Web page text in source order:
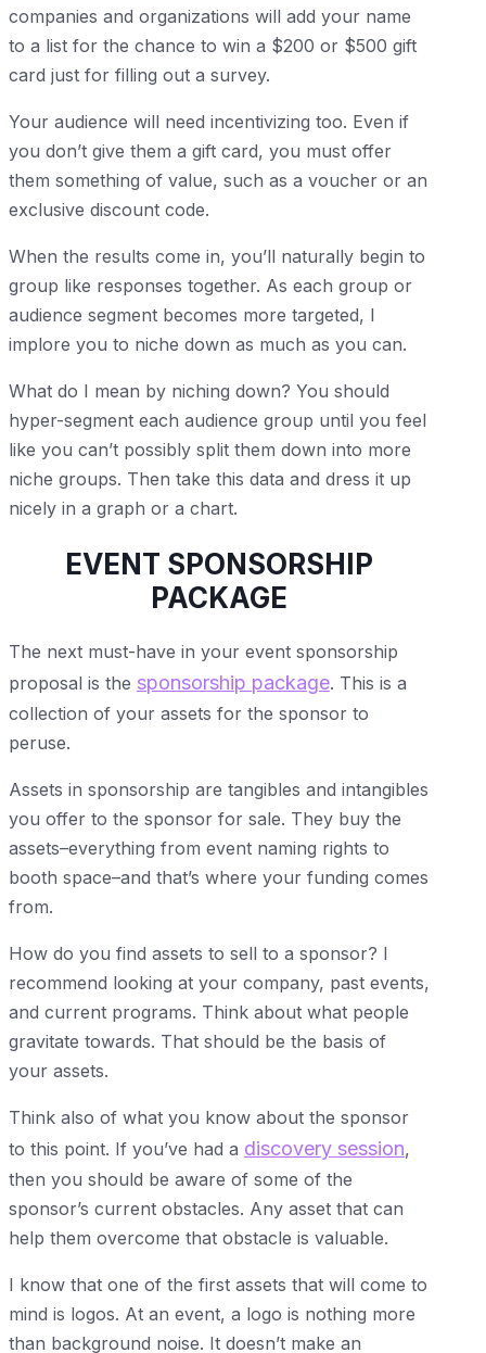
companies and organizations will add your name
to a list for the chance to win a $200 or $500 gift
card just for filling out a survey.
Your audience will need incentivizing too. Even if
you don’t give them a gift card, you must offer
them something of value, such as a voucher or an
exclusive discount code.
When the results come in, you’ll naturally begin to
group like responses together. As each group or
audience segment becomes more targeted, I
implore you to niche down as much as you can.
What do I mean by niching down? You should
hyper-segment each audience group until you feel
like you can’t possibly split them down into more
niche groups. Then take this data and dress it up
nicely in a graph or a chart.
EVENT SPONSORSHIP
PACKAGE
The next must-have in your event sponsorship
proposal is the sponsorship package. This is a
collection of your assets for the sponsor to
peruse.
Assets in sponsorship are tangibles and intangibles
you offer to the sponsor for sale. They buy the
assets–everything from event naming rights to
booth space–and that’s where your funding comes
from.
How do you find assets to sell to a sponsor? I
recommend looking at your company, past events,
and current programs. Think about what people
gravitate towards. That should be the basis of
your assets.
Think also of what you know about the sponsor
to this point. If you’ve had a discovery session,
then you should be aware of some of the
sponsor’s current obstacles. Any asset that can
help them overcome that obstacle is valuable.
I know that one of the first assets that will come to
mind is logos. At an event, a logo is nothing more
than background noise. It doesn’t make an